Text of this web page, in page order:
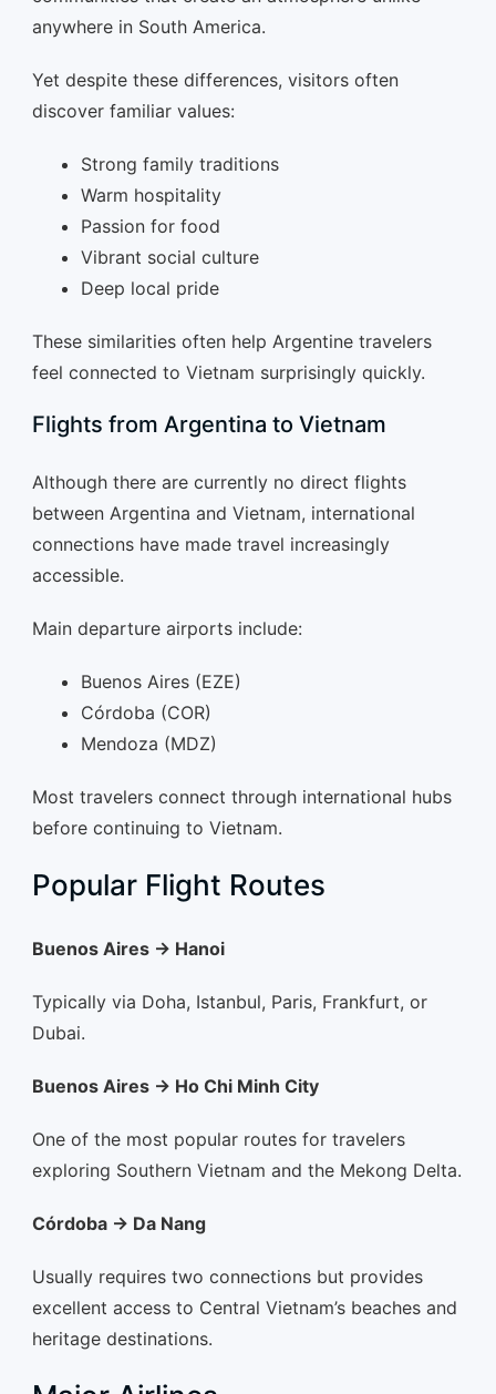
anywhere in South America.
Yet despite these differences, visitors often
discover familiar values:
Strong family traditions
Warm hospitality
Passion for food
Vibrant social culture
Deep local pride
These similarities often help Argentine travelers
feel connected to Vietnam surprisingly quickly.
Flights from Argentina to Vietnam
Although there are currently no direct flights
between Argentina and Vietnam, international
connections have made travel increasingly
accessible.
Main departure airports include:
Buenos Aires (EZE)
Córdoba (COR)
Mendoza (MDZ)
Most travelers connect through international hubs
before continuing to Vietnam.
Popular Flight Routes
Buenos Aires → Hanoi
Typically via Doha, Istanbul, Paris, Frankfurt, or
Dubai.
Buenos Aires → Ho Chi Minh City
One of the most popular routes for travelers
exploring Southern Vietnam and the Mekong Delta.
Córdoba → Da Nang
Usually requires two connections but provides
excellent access to Central Vietnam’s beaches and
heritage destinations.